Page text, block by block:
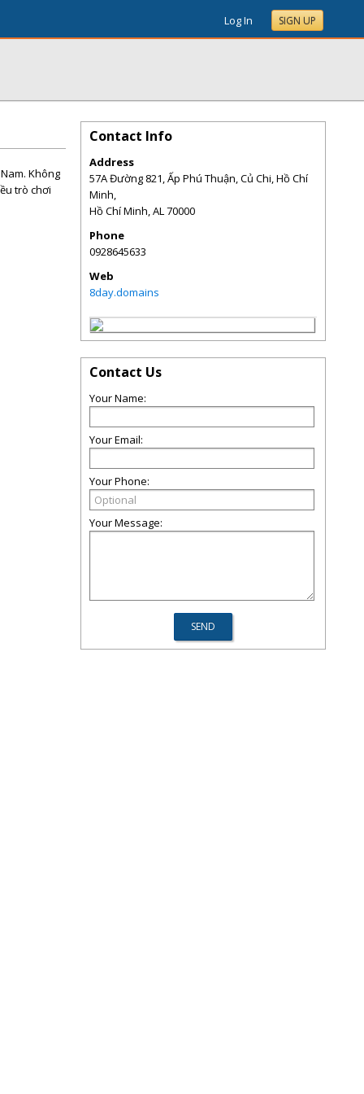
Log In SIGN UP
Không
trò chơi
Contact Info
Address
57A Đường 821, Ấp Phú Thuận, Củ Chi, Hồ Chí
Minh,
Hồ Chí Minh,AL70000
Phone
0928645633
Web
8day.domains
Contact Us
Your Name:
Your Email:
Your Phone:
Your Message: